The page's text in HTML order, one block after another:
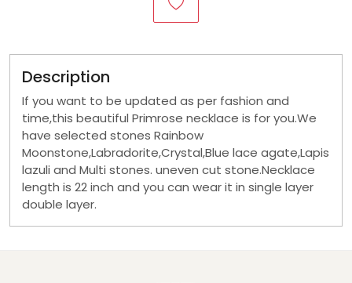
Description
If you want to be updated as per fashion and
time,this beautiful Primrose necklace is for you.We
have selected stones Rainbow
Moonstone,Labradorite,Crystal,Blue lace agate,Lapis
lazuli and Multi stones. uneven cut stone.Necklace
length is 22 inch and you can wear it in single layer
double layer.